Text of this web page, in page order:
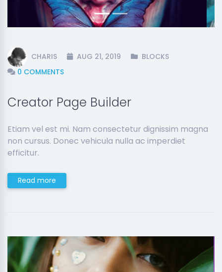
CHARIS AUG 21, 2019
BLOCKS
0 COMMENTS
Creator Page Builder
Etiam vel est mi. Nam consectetur dignissim magna
non cursus. Donec vehicula nulla ac imperdiet
efficitur.
Read more